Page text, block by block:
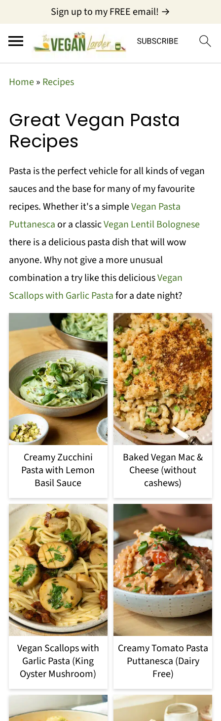
Sign up to my FREE email! →
Home» Recipes
Great Vegan Pasta
Recipes
Pasta is the perfect vehicle for all kinds of vegan
sauces and the base for many of my favourite
recipes. Whether it's a simpleVegan Pasta
Puttanesca or a classicVegan Lentil Bolognese
there is a delicious pasta dish that will wow
anyone. Why not give a more unusual
combination a try like this deliciousVegan
Scallops with Garlic Pastafor a date night?
Creamy Zucchini
Pasta with Lemon
Basil Sauce
Baked Vegan Mac &
Cheese (without
cashews)
Vegan Scallops with
Garlic Pasta (King
Oyster Mushroom)
Creamy Tomato Pasta
Puttanesca (Dairy
Free)